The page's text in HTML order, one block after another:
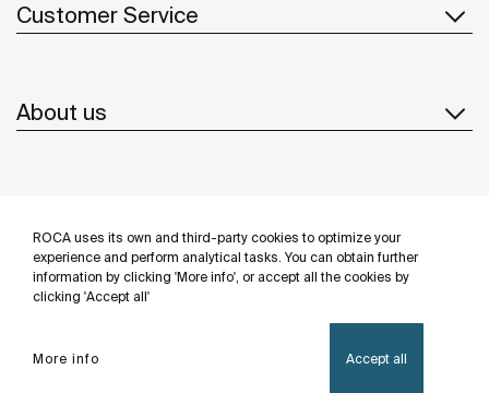
ROCA uses its own and third-party cookies to optimize your
experience and perform analytical tasks. You can obtain further
information by clicking 'More info', or accept all the cookies by
clicking 'Accept all'
More info Accept all
Customer Service
About us
Follow us